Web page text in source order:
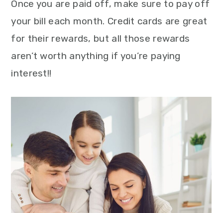
Once you are paid off, make sure to pay off
your bill each month. Credit cards are great
for their rewards, but all those rewards
aren’t worth anything if you’re paying
interest!!